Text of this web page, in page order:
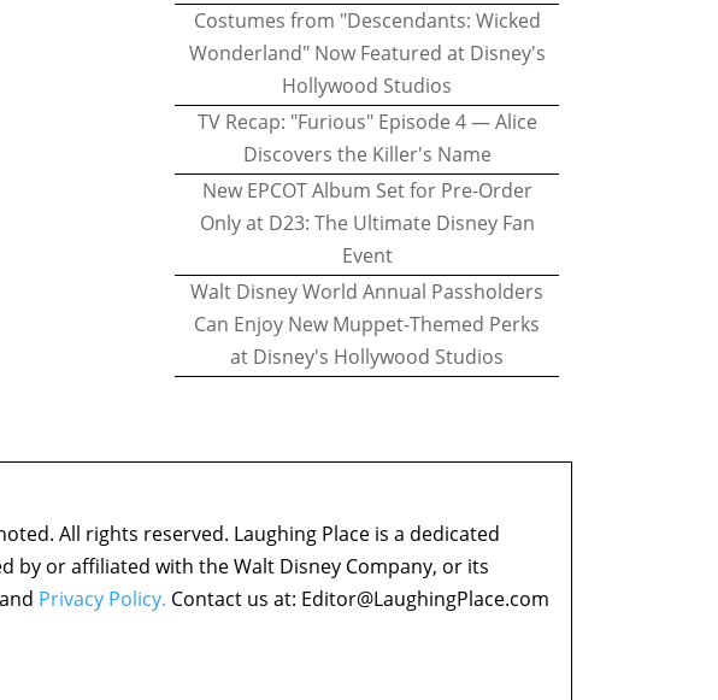
Costumes from "Descendants: Wicked
Wonderland" Now Featured at Disney's
Hollywood Studios
TV Recap: "Furious" Episode 4 — Alice
Discovers the Killer's Name
New EPCOT Album Set for Pre-Order
Only at D23: The Ultimate Disney Fan
Event
Walt Disney World Annual Passholders
Can Enjoy New Muppet-Themed Perks
at Disney's Hollywood Studios
All rights reserved. Laughing Place is a dedicated
by or affiliated with the Walt Disney Company, or its
Privacy Policy. Contact us at: Editor@LaughingPlace.com